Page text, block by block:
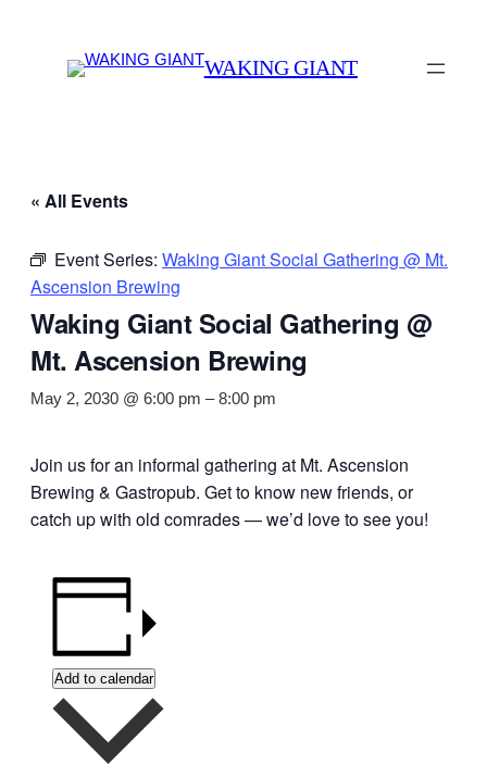
WAKING GIANT
« All Events
Event Series: Waking Giant Social Gathering @ Mt.
Ascension Brewing
Waking Giant Social Gathering @
Mt. Ascension Brewing
May 2, 2030 @ 6:00 pm –8:00 pm
Join us for an informal gathering at Mt. Ascension
Brewing & Gastropub. Get to know new friends, or
catch up with old comrades — we’d love to see you!
Add to calendar